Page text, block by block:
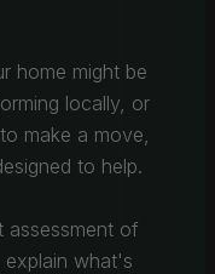
home might be
locally, or
make a move,
to help.
assessment of
what's